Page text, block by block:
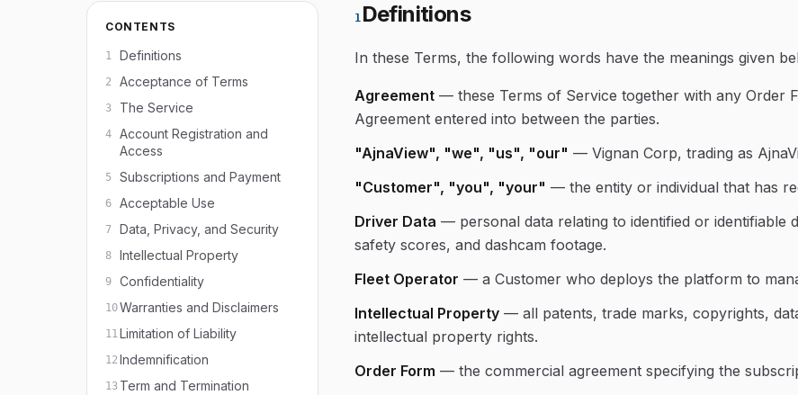
CONTENTS
1 Definitions
2 Acceptance of Terms
3 The Service
4
Account Registration and
Access
5 Subscriptions and Payment
6 Acceptable Use
7 Data, Privacy, and Security
8 Intellectual Property
9 Confidentiality
10Warranties and Disclaimers
11Limitation of Liability
12 Indemnification
13 Term and Termination
1 Definitions
In these Terms, the following words have the meanings given
Agreement— these Terms of Service together with any Order
Agreement entered into between the parties.
"AjnaView", "we", "us", "our" — Vignan Corp, trading as
"Customer", "you", "your" — the entity or individual that has
Driver Data — personal data relating to identified or
safety scores, and dashcam footage.
Fleet Operator — a Customer who deploys the platform to
Intellectual Property— all patents, trade marks, copyrights,
intellectual property rights.
Order Form — the commercial agreement specifying the